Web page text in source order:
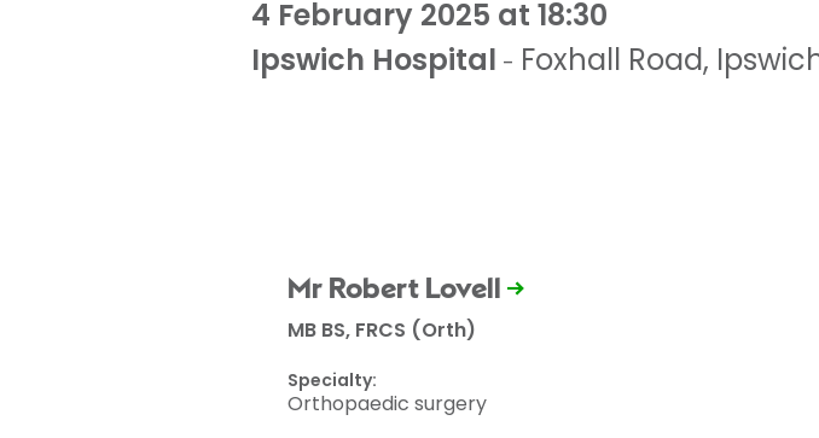
4 February 2025 at 18:30
Ipswich Hospital - Foxhall Road,
Mr Robert Lovell
MB BS, FRCS (Orth)
Specialty:
Orthopaedic surgery